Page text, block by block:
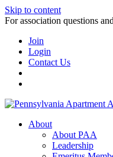
Skip to content
For association questions
Join
Login
Contact Us
About
About PAA
Leadership